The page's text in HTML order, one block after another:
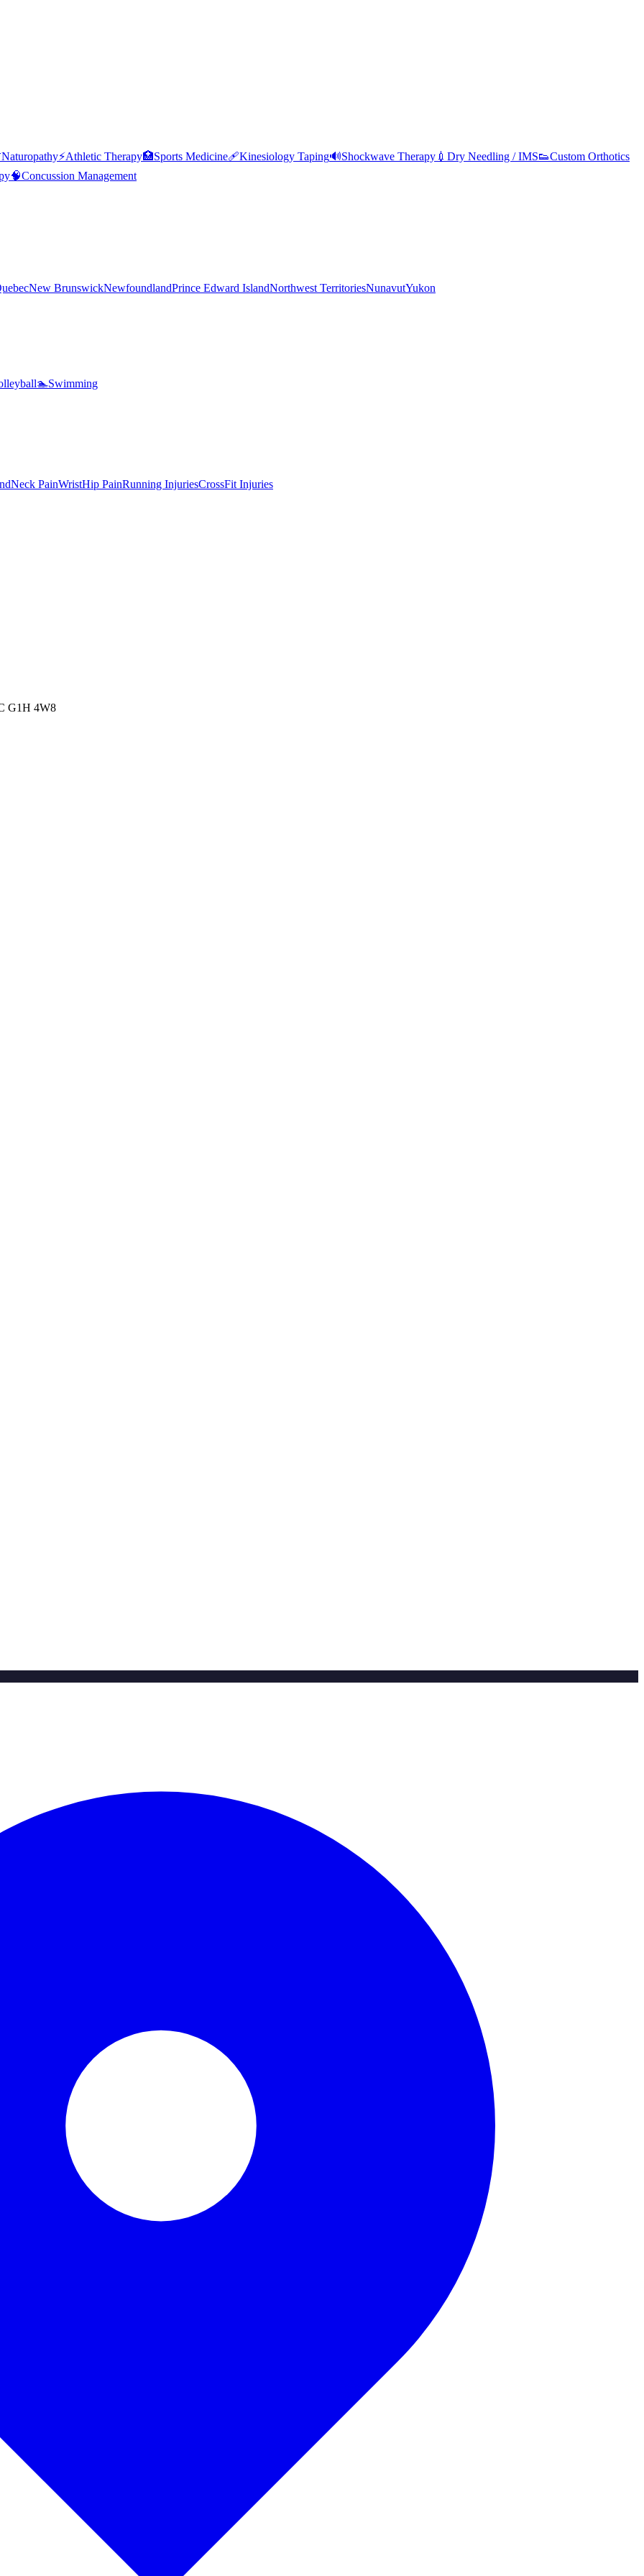
Naturopathy⚡Athletic Therapy🏥Sports Medicine🩹Kinesiology Taping🔊Shockwave Therapy 💉 Dry Needling / IMS👟Custom Orthotics
🧠Concussion Management
New BrunswickNewfoundlandPrince Edward IslandNorthwest TerritoriesNunavutYukon
🏊Swimming
Neck PainWristHip PainRunning InjuriesCrossFit Injuries
G1H 4W8